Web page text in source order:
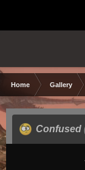
Home Gallery
Confused